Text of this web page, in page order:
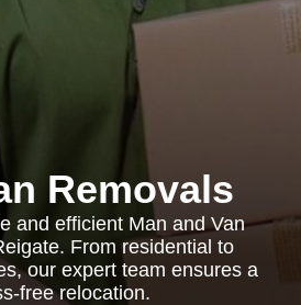
Removals
and efficient Man and Van
From residential to
our expert team ensures a
free relocation.